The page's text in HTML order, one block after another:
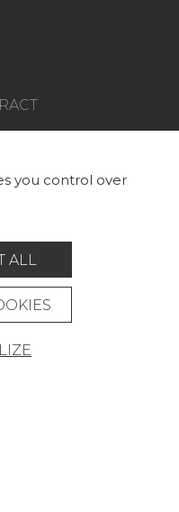
you control over
ALL